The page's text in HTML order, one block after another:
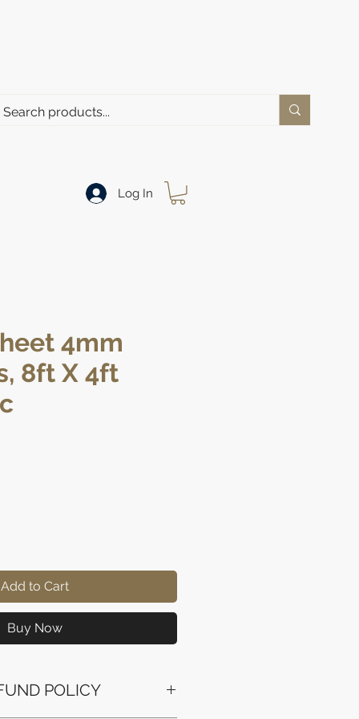
Log In
4mm
8ft X 4ft
Add to Cart
Buy Now
POLICY